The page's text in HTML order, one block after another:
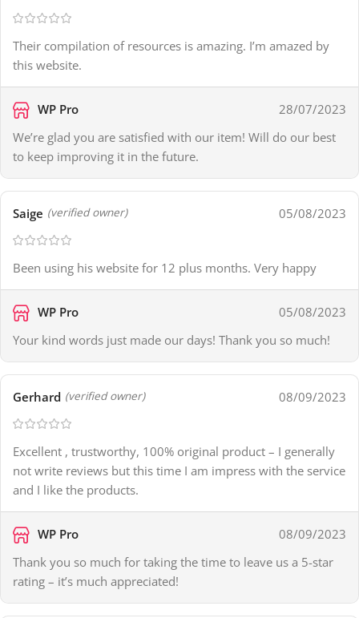
Their compilation of resources is amazing. I’m amazed by
this website.
WP Pro
28/07/2023
We’re glad you are satisfied with our item! Will do our best
to keep improving it in the future.
Saige (verified owner) 05/08/2023
Been using his website for 12 plus months. Very happy
WP Pro
05/08/2023
Your kind words just made our days! Thank you so much!
Gerhard (verified owner) 08/09/2023
Excellent , trustworthy, 100% original product – I generally
not write reviews but this time I am impress with the service
and I like the products.
WP Pro
08/09/2023
Thank you so much for taking the time to leave us a 5-star
rating – it’s much appreciated!